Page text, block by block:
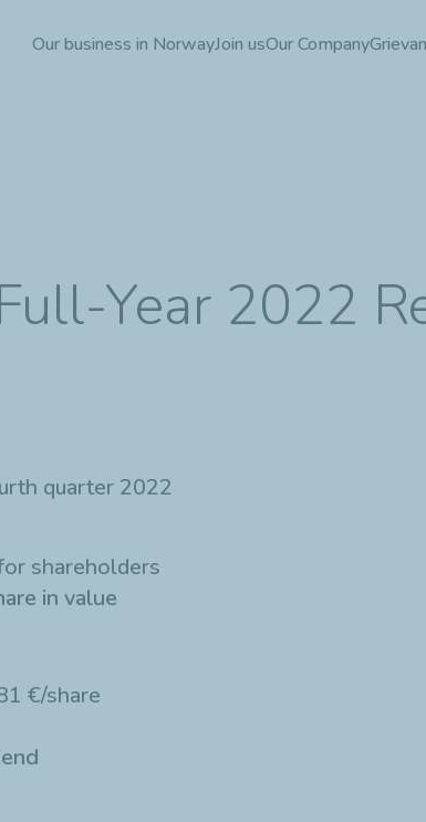
Skip
to
Our business in NorwayJoin usOur Company
Year 2022
quarter 2022
shareholders
in value
€/share